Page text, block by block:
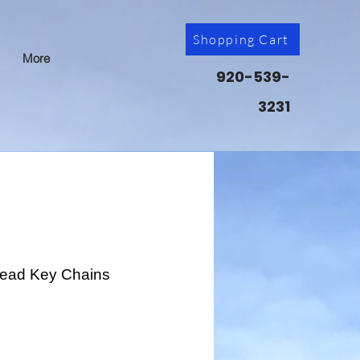
More
Shopping Cart
920-539-
3231
Key Chains